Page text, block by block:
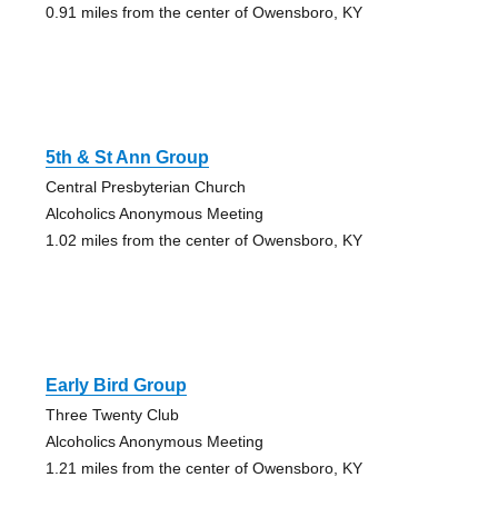
0.91 miles from the center of Owensboro, KY
5th & St Ann Group
Central Presbyterian Church
Alcoholics Anonymous Meeting
1.02 miles from the center of Owensboro, KY
Early Bird Group
Three Twenty Club
Alcoholics Anonymous Meeting
1.21 miles from the center of Owensboro, KY